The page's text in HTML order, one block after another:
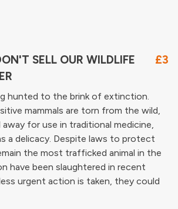
SELL OUR WILDLIFE
£3
hunted to the brink of extinction.
mammals are torn from the wild,
away for use in traditional medicine,
a delicacy. Despite laws to protect
the most trafficked animal in the
have been slaughtered in recent
urgent action is taken, they could